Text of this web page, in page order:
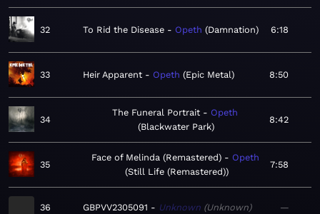
32 To Rid the Disease Opeth Damnation 6:18
33 Heir Apparent Opeth Epic Metal 8:50
34
The Funeral Portrait
Opeth
Blackwater Park
8:42
35
Face of Melinda (Remastered)
Opeth
Still Life (Remastered)
7:58
36 GBPVV2305091 Unknown Unknown —